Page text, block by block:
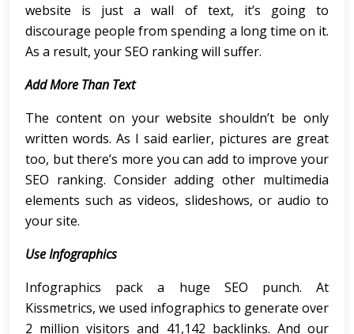
website is just a wall of text, it’s going to
discourage people from spending a long time on it.
As a result, your SEO ranking will suffer.
Add More Than Text
The content on your website shouldn’t be only
written words. As I said earlier, pictures are great
too, but there’s more you can add to improve your
SEO ranking. Consider adding other multimedia
elements such as videos, slideshows, or audio to
your site.
Use Infographics
Infographics pack a huge SEO punch. At
Kissmetrics, we used infographics to generate over
2 million visitors and 41,142 backlinks. And our